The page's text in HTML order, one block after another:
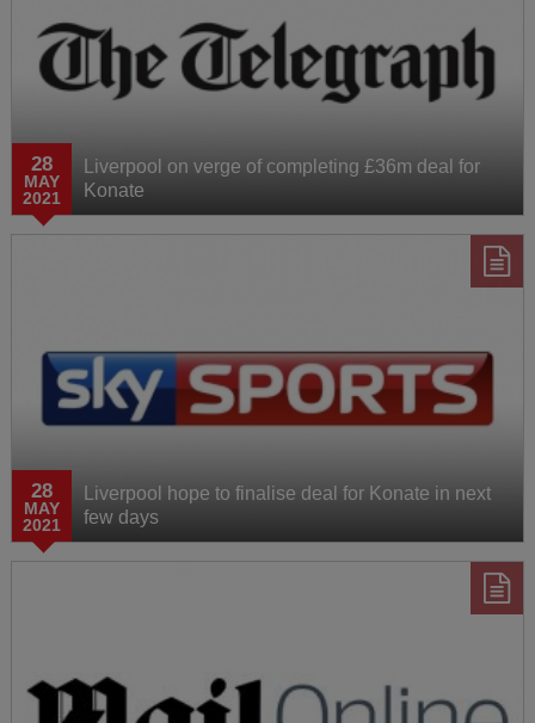
28
MAY
2021
Liverpool on verge of completing £36m deal for
Konate
28
MAY
2021
Liverpool hope to finalise deal for Konate in next
few days